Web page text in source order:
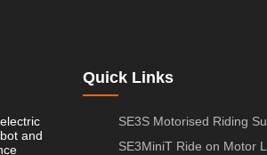
and
Quick Links
SE3S Motorised Riding
SE3MiniT Ride on Motor